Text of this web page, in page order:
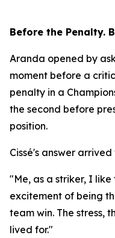
Before the Penalty.
Aranda opened by
moment before a
penalty in a
the second before
position.
Cissé's answer
"Me, as a striker, I
excitement of being
team win. The stress,
lived for."